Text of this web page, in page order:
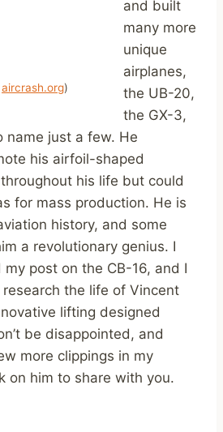
aircrash.org)
and built
many more
unique
airplanes,
the UB-20,
the GX-3,
name just a few. He
his airfoil-shaped
his life but could
for mass production. He is
history, and some
a revolutionary genius. I
post on the CB-16, and I
the life of Vincent
lifting designed
be disappointed, and
more clippings in my
on him to share with you.